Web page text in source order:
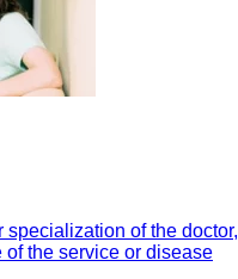
specialization of the doctor,
the service or disease